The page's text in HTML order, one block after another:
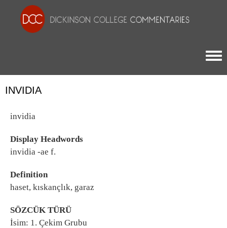
INVIDIA
invidia
Display Headwords
invidia -ae f.
Definition
haset, kıskançlık, garaz
SÖZCÜK TÜRÜ
İsim: 1. Çekim Grubu